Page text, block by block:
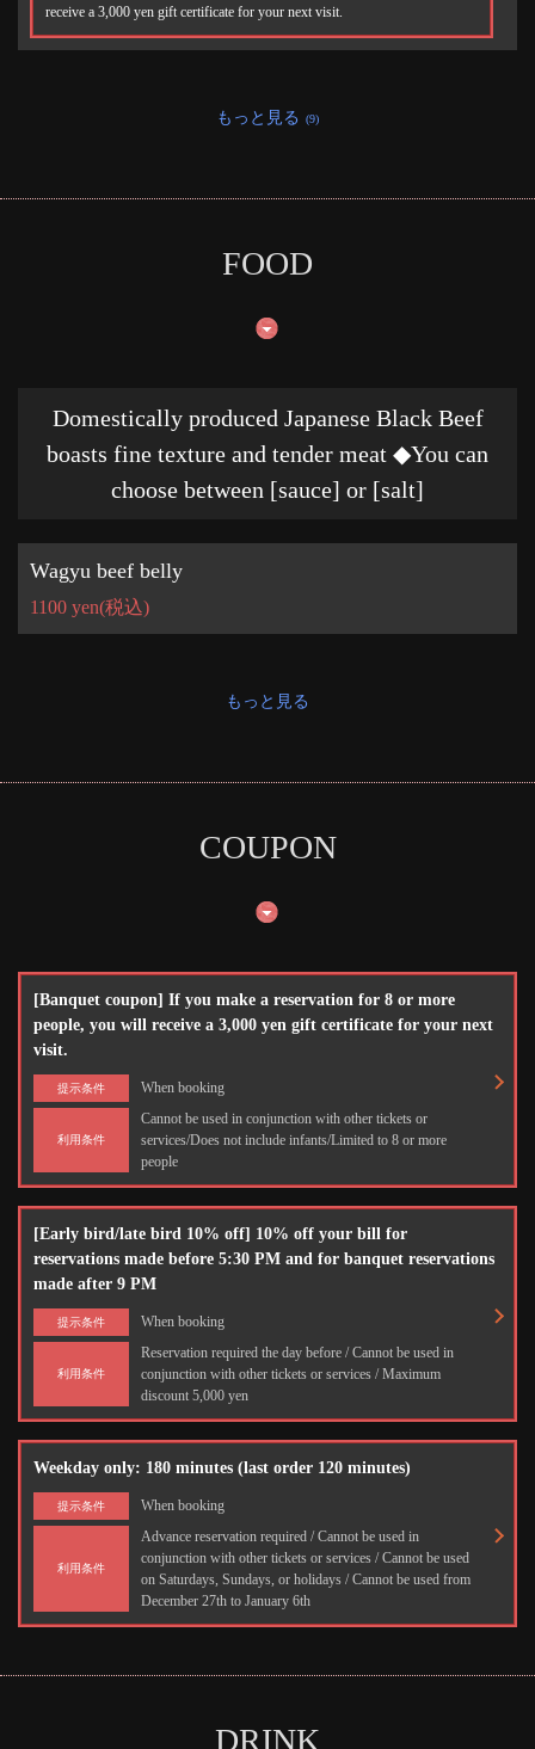
receive a 3,000 yen gift certificate for your next visit.
もっと見る (9)
FOOD
Domestically produced Japanese Black Beef
boasts fine texture and tender meat ◆You can
choose between [sauce] or [salt]
Wagyu beef belly
1100 yen(税込)
もっと見る
COUPON
[Banquet coupon] If you make a reservation for 8 or more
people, you will receive a 3,000 yen gift certificate for your next
visit.
提示条件 When booking
利用条件
Cannot be used in conjunction with other tickets or
services/Does not include infants/Limited to 8 or more
people
[Early bird/late bird 10% off] 10% off your bill for
reservations made before 5:30 PM and for banquet reservations
made after 9 PM
提示条件 When booking
利用条件
Reservation required the day before / Cannot be used in
conjunction with other tickets or services / Maximum
discount 5,000 yen
Weekday only: 180 minutes (last order 120 minutes)
提示条件 When booking
利用条件
Advance reservation required / Cannot be used in
conjunction with other tickets or services / Cannot be used
on Saturdays, Sundays, or holidays / Cannot be used from
December 27th to January 6th
DRINK
この店舗情報をシェアする
https://meet-itami.owst.jp/
お店情報をコピー
閉じる